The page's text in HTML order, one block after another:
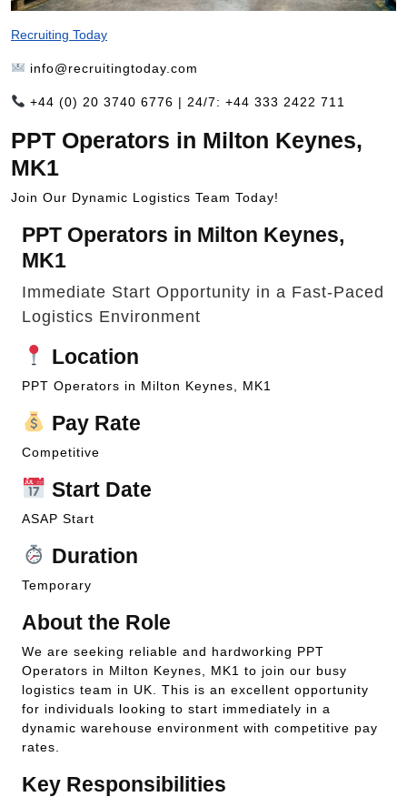
Recruiting Today
info@recruitingtoday.com
+44 (0) 20 3740 6776 | 24/7: +44 333 2422 711
PPT Operators in Milton Keynes,
MK1
Join Our Dynamic Logistics Team Today!
PPT Operators in Milton Keynes,
MK1
Immediate Start Opportunity in a Fast-Paced
Logistics Environment
Location
PPT Operators in Milton Keynes, MK1
Pay Rate
Competitive
Start Date
ASAP Start
Duration
Temporary
About the Role
We are seeking reliable and hardworking PPT
Operators in Milton Keynes, MK1 to join our busy
logistics team in UK. This is an excellent opportunity
for individuals looking to start immediately in a
dynamic warehouse environment with competitive pay
rates.
Key Responsibilities